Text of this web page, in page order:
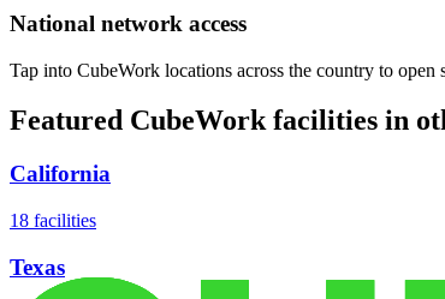
National network access
Tap into CubeWork locations across the country to open
Featured CubeWork facilities in
California
18 facilities
Texas